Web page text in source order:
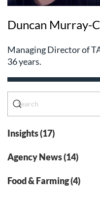
Duncan Murray-
Managing Director of
36 years.
Insights (17)
Agency News (14)
Food & Farming (4)